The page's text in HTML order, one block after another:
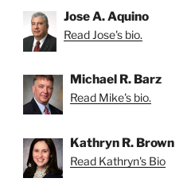
Jose A. Aquino
Read Jose's bio.
Michael R. Barz
Read Mike's bio.
Kathryn R. Brown
Read Kathryn's Bio